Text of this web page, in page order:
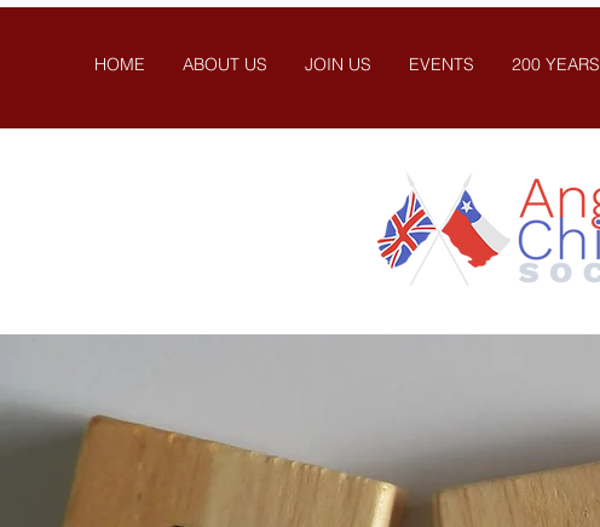
HOME ABOUT US JOIN US EVENTS 200 YEARS